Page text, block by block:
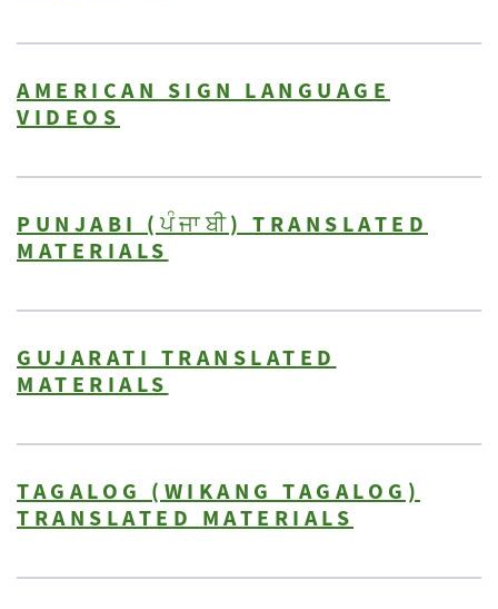
AMERICAN SIGN LANGUAGE
VIDEOS
PUNJABI (ਪੰਜਾਬੀ) TRANSLATED
MATERIALS
GUJARATI TRANSLATED
MATERIALS
TAGALOG (WIKANG TAGALOG)
TRANSLATED MATERIALS